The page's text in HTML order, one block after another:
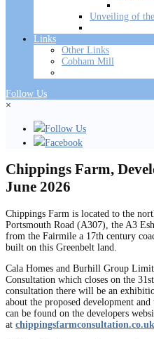
Unveiling of
Links
Other Links
Cobham Mill
Follow Us
×
Follow Us
Facebook
Chippings Farm,
June 2026
Chippings Farm is located to the
Portsmouth Road (A307), the A3
from the Fairmile a 17th century
built on this Greenbelt land.
Cala Homes and Burhill Group
Consultation which closes on the
consultation there will be an
about the proposed development
can be found on the developers
at